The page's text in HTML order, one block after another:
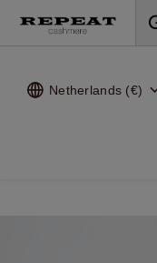
Netherlands (€)